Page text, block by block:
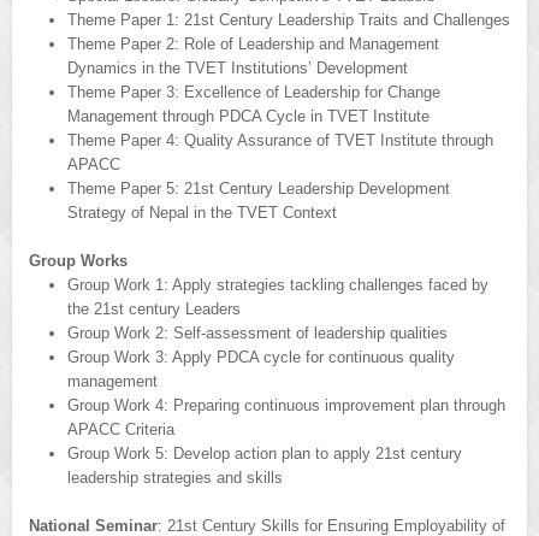
Theme Paper 1: 21st Century Leadership Traits and Challenges
Theme Paper 2: Role of Leadership and Management
Dynamics in the TVET Institutions’ Development
Theme Paper 3: Excellence of Leadership for Change
Management through PDCA Cycle in TVET Institute
Theme Paper 4: Quality Assurance of TVET Institute through
APACC
Theme Paper 5: 21st Century Leadership Development
Strategy of Nepal in the TVET Context
Group Works
Group Work 1: Apply strategies tackling challenges faced by
the 21st century Leaders
Group Work 2: Self-assessment of leadership qualities
Group Work 3: Apply PDCA cycle for continuous quality
management
Group Work 4: Preparing continuous improvement plan through
APACC Criteria
Group Work 5: Develop action plan to apply 21st century
leadership strategies and skills
National Seminar: 21st Century Skills for Ensuring Employability of